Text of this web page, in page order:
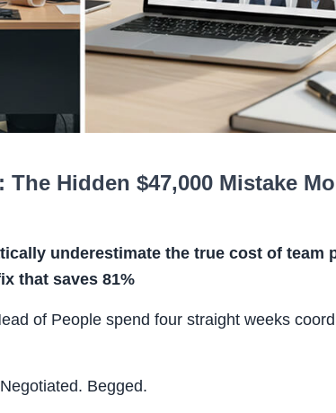
Hidden $47,000 Mistake
underestimate the true cost of team
that saves 81%
of People spend four straight weeks
Begged.